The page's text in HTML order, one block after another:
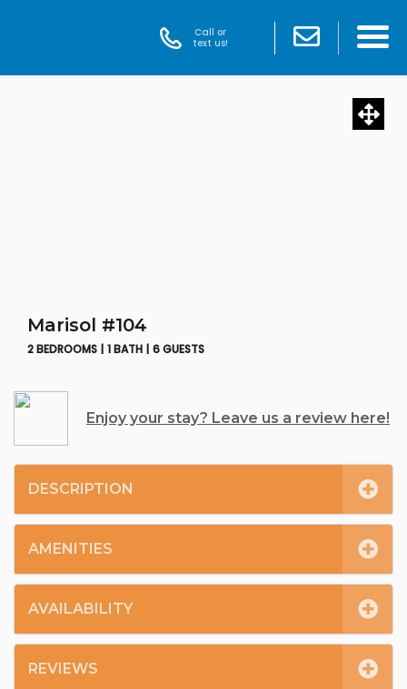
Call or
text us!
Marisol #104
2 BEDROOMS | 1 BATH | 6 GUESTS
Enjoy your stay? Leave us a review here!
DESCRIPTION
AMENITIES
AVAILABILITY
REVIEWS